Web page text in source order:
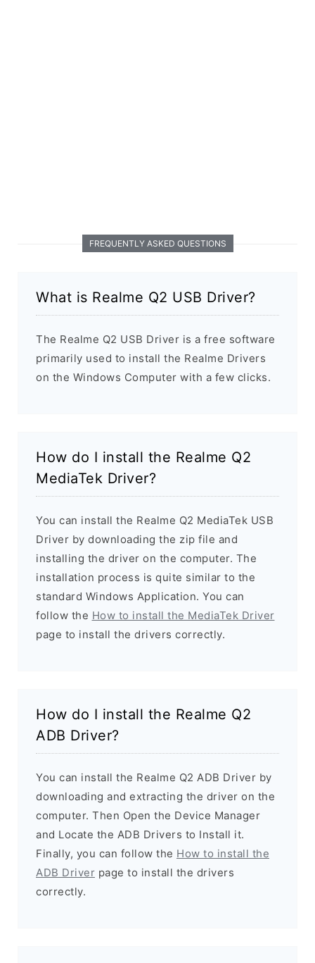
FREQUENTLY ASKED QUESTIONS
What is Realme Q2 USB Driver?
The Realme Q2 USB Driver is a free software
primarily used to install the Realme Drivers
on the Windows Computer with a few clicks.
How do I install the Realme Q2
MediaTek Driver?
You can install the Realme Q2 MediaTek USB
Driver by downloading the zip file and
installing the driver on the computer. The
installation process is quite similar to the
standard Windows Application. You can
follow the How to install the MediaTek Driver
page to install the drivers correctly.
How do I install the Realme Q2
ADB Driver?
You can install the Realme Q2 ADB Driver by
downloading and extracting the driver on the
computer. Then Open the Device Manager
and Locate the ADB Drivers to Install it.
Finally, you can follow the How to install the
ADB Driver page to install the drivers
correctly.